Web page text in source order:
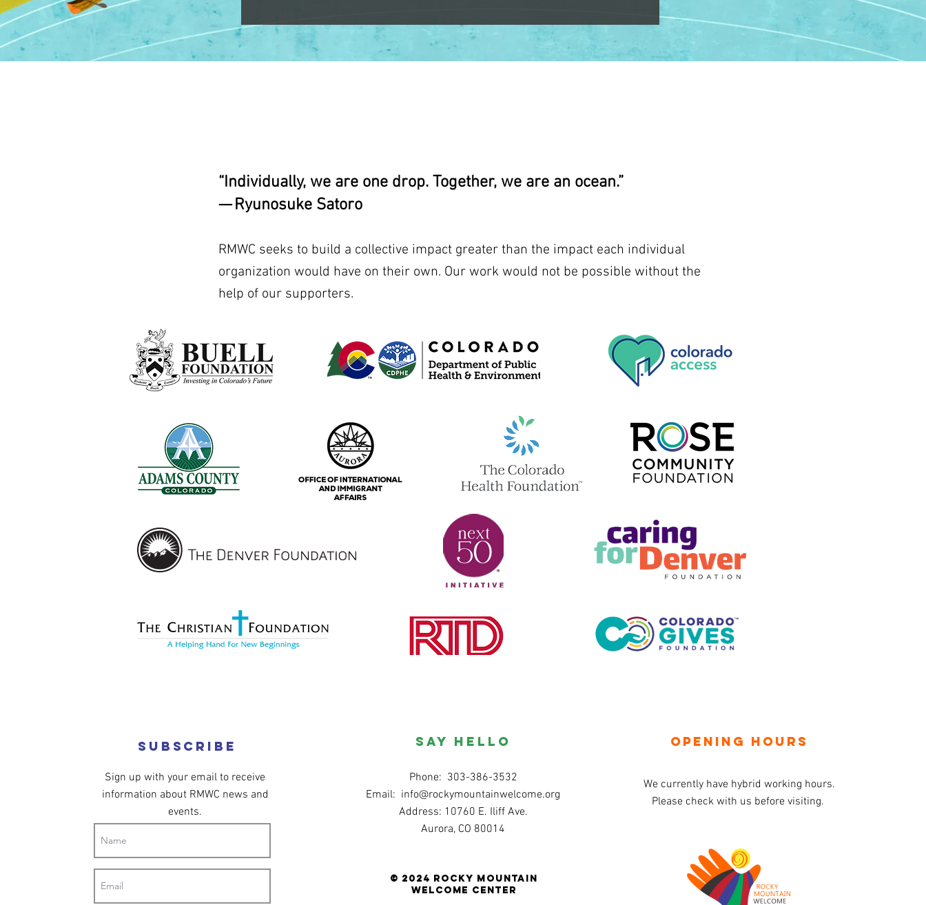
“Individually, we are one drop. Together, we are an ocean.”
— Ryunosuke Satoro
RMWC seeks to build a collective impact greater than the impact each individual
organization would have on their own. Our work would not be possible without the
help of our supporters.
Subscribe
Sign up with your email to receive
information about RMWC news and
events.
SAY HELLO
Phone: 303-386-3532
Email: info@rockymountainwelcome.org
Address: 10760 E. Iliff Ave.
Aurora, CO 80014
© 2024 Rocky Mountain
Welcome Center
OPENING HOURS
We currently have hybrid working hours.
Please check with us before visiting.